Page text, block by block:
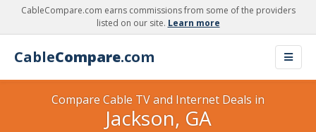
CableCompare.com earns commissions from some of the providers
listed on our site. Learn more
CableCompare.com
Compare Cable TV and Internet Deals in
Jackson, GA